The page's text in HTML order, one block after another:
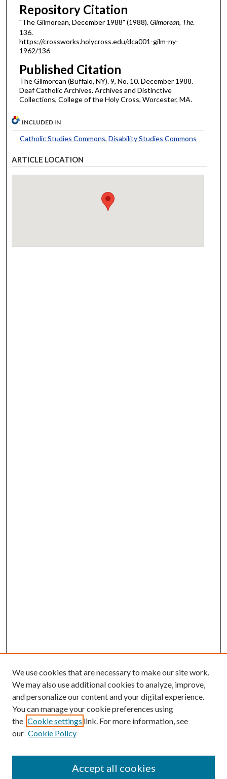
Repository Citation
"The Gilmorean, December 1988" (1988).Gilmorean, The.
136.
https://crossworks.holycross.edu/dca001-gilm-ny-
1962/136
Published Citation
The Gilmorean (Buffalo, NY). 9, No. 10. December 1988.
Deaf Catholic Archives. Archives and Distinctive
Collections, College of the Holy Cross, Worcester, MA.
INCLUDED IN
Catholic Studies Commons, Disability Studies Commons
ARTICLE LOCATION
We use cookies that are necessary to make our site work.
We may also use additional cookies to analyze, improve,
and personalize our content and your digital experience.
You can manage your cookie preferences using
the Cookie settings link. For more information, see
our Cookie Policy
Accept all cookies